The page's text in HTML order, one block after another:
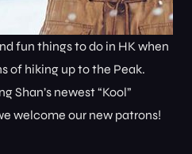
fun things to do in HK when
of hiking up to the Peak.
Shan’s newest “Kool”
welcome our new patrons!